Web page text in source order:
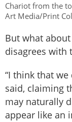
Chariot from the
Art Media/Print
But what
disagrees with
“I think that
said, claiming
may naturally
appear like an